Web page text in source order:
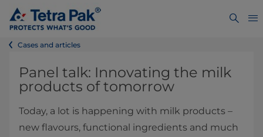
Cases and articles
Panel talk: Innovating the milk
products of tomorrow
Today, a lot is happening with milk products –
new flavours, functional ingredients and much